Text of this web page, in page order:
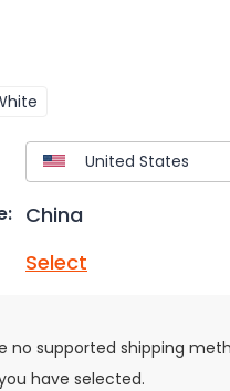
China
Select
no supported shipping
have selected.